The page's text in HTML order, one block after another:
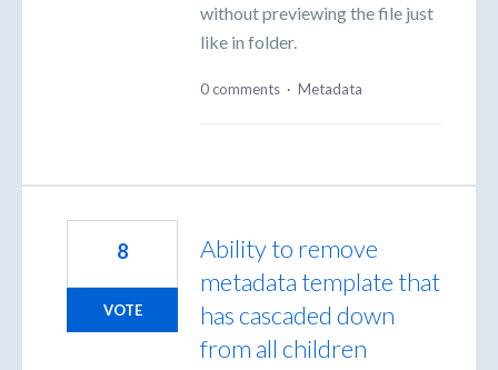
without previewing the file just
like in folder.
0 comments · Metadata
Ability to remove
metadata template that
has cascaded down
from all children
8
VOTE